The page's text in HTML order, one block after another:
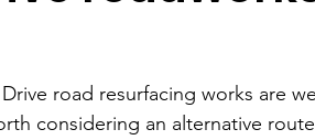
road resurfacing works are
considering an alternative